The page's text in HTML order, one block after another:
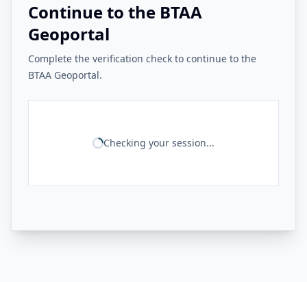
Continue to the BTAA
Geoportal
Complete the verification check to continue to the
BTAA Geoportal.
Checking your session...